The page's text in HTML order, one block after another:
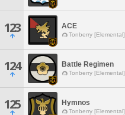
123 ACE
Tonberry [Elemental]
124 Battle Regimen
Tonberry [Elemental]
125 Hymnos
Tonberry [Elemental]